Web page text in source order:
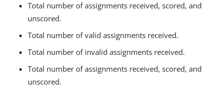
Total number of assignments received, scored, and
unscored.
Total number of valid assignments received.
Total number of invalid assignments received.
Total number of assignments received, scored, and
unscored.